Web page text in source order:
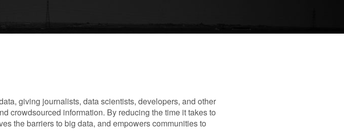
giving journalists, data scientists, developers, and other
crowdsourced information. By reducing the time it takes to
the barriers to big data, and empowers communities to